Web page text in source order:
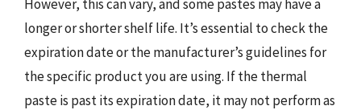
However, this can vary, and some pastes may have a
longer or shorter shelf life. It’s essential to check the
expiration date or the manufacturer’s guidelines for
the specific product you are using. If the thermal
paste is past its expiration date, it may not perform as